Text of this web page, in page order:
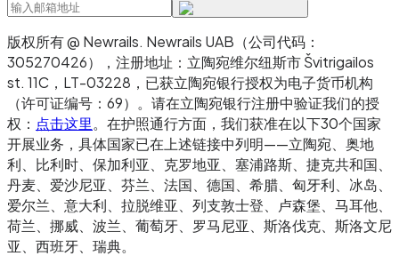
Use virtual IBANs when:
You're a platform that needs to issue IBANs
to your own customers at scale
You need automated reconciliation across
many client accounts
You're operating multi-tenant flows
(marketplaces, payroll platforms, PSPs)
You need to provision new account identifiers
via API in real time
版权所有 @ Newrails. Newrails UAB（公司代码：
305270426），注册地址：立陶宛维尔纽斯市 Švitrigailos
st. 11C，LT-03228，已获立陶宛银行授权为电子货币机构
（许可证编号：69）。请在立陶宛银行注册中验证我们的授
权： 点击这里。在护照通行方面，我们获准在以下30个国家
开展业务，具体国家已在上述链接中列明——立陶宛、奥地
利、比利时、保加利亚、克罗地亚、塞浦路斯、捷克共和国、
丹麦、爱沙尼亚、芬兰、法国、德国、希腊、匈牙利、冰岛、
爱尔兰、意大利、拉脱维亚、列支敦士登、卢森堡、马耳他、
荷兰、挪威、波兰、葡萄牙、罗马尼亚、斯洛伐克、斯洛文尼
亚、西班牙、瑞典。